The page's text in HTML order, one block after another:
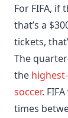
For FIFA, if
that’s a
tickets,
The
the
soccer.
times